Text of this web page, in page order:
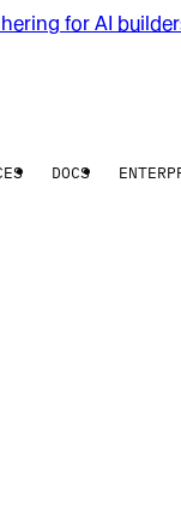
for AI
DOCS